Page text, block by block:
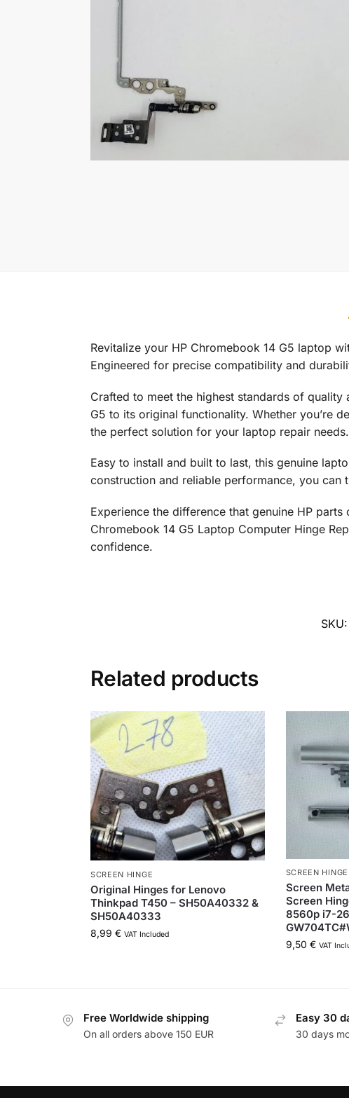
Revitalize your HP Chromebook 14 G5 laptop
Engineered for precise compatibility and
Crafted to meet the highest standards of
G5 to its original functionality. Whether you’re
the perfect solution for your laptop repair needs.
Easy to install and built to last, this genuine
construction and reliable performance, you
Experience the difference that genuine HP
Chromebook 14 G5 Laptop Computer Hinge
confidence.
SKU:
Related products
SCREEN HINGE
Original Hinges for Lenovo
Thinkpad T450 – SH50A40332 &
SH50A40333
8,99 € VAT Included
SCREEN HINGE
Screen
Screen
8560p i7-
9,50 € VAT
Free Worldwide shipping
On all orders above 150 EUR
Easy 30
30 days